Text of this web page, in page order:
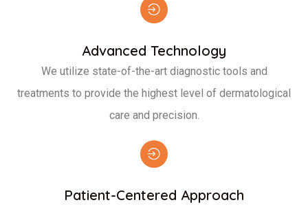
Advanced Technology
We utilize state-of-the-art diagnostic tools and
treatments to provide the highest level of dermatological
care and precision.
Patient-Centered Approach